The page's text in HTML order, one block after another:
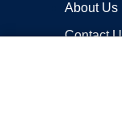
About Us
Contact